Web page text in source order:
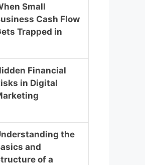
Small
Cash Flow
Trapped in
Financial
in Digital
the
and
of a